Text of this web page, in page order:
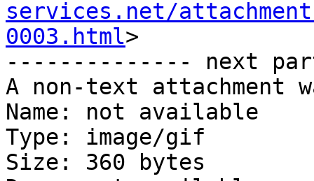
services.net/
0003.html>
-------------- next
A non-text attachment
Name: not available
Type: image/gif
Size: 360 bytes